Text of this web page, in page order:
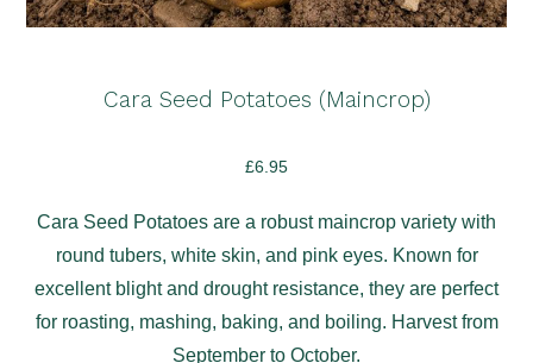
Cara Seed Potatoes (Maincrop)
£6.95
Cara Seed Potatoes are a robust maincrop variety with
round tubers, white skin, and pink eyes. Known for
excellent blight and drought resistance, they are perfect
for roasting, mashing, baking, and boiling. Harvest from
September to October.